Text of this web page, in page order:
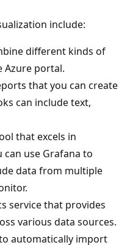
include:
different kinds of
Azure portal.
that you can create
can include text,
that excels in
use Grafana to
data from multiple
service that provides
various data sources.
automatically import